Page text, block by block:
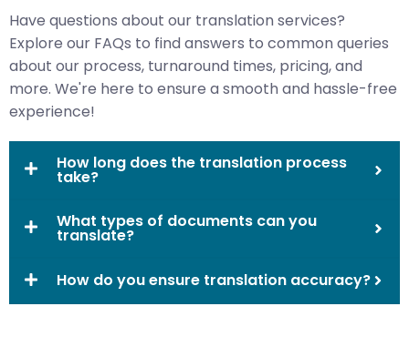
Have questions about our translation services?
Explore our FAQs to find answers to common queries
about our process, turnaround times, pricing, and
more. We're here to ensure a smooth and hassle-free
experience!
How long does the translation process
take?
What types of documents can you
translate?
How do you ensure translation accuracy?